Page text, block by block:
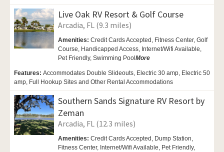
Live Oak RV Resort & Golf Course
Arcadia, FL (9.3 miles)
Amenities: Credit Cards Accepted, Fitness Center, Golf
Course, Handicapped Access, Internet/Wifi Available,
Pet Friendly, Swimming Pool More
Features: Accommodates Double Slideouts, Electric 30 amp, Electric 50
amp, Full Hookup Sites and Other Rental Accommodations
Southern Sands Signature RV Resort by
Zeman
Arcadia, FL (12.3 miles)
Amenities: Credit Cards Accepted, Dump Station,
Fitness Center, Internet/Wifi Available, Pet Friendly,